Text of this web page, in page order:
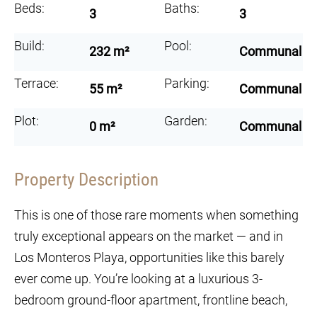
Beds: 3 Baths: 3
Build: 232 m² Pool: Communal
Terrace: 55 m² Parking: Communal
Plot: 0 m² Garden: Communal
Property Description
This is one of those rare moments when something
truly exceptional appears on the market — and in
Los Monteros Playa, opportunities like this barely
ever come up. You’re looking at a luxurious 3-
bedroom ground-floor apartment, frontline beach,